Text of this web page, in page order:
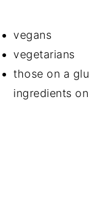
vegans
vegetarians
those on a
ingredients